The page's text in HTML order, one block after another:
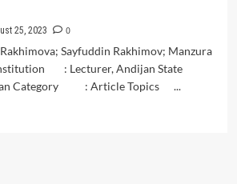
25, 2023
0
Sayfuddin Rakhimov; Manzura
: Lecturer, Andijan State
Category : Article Topics ...